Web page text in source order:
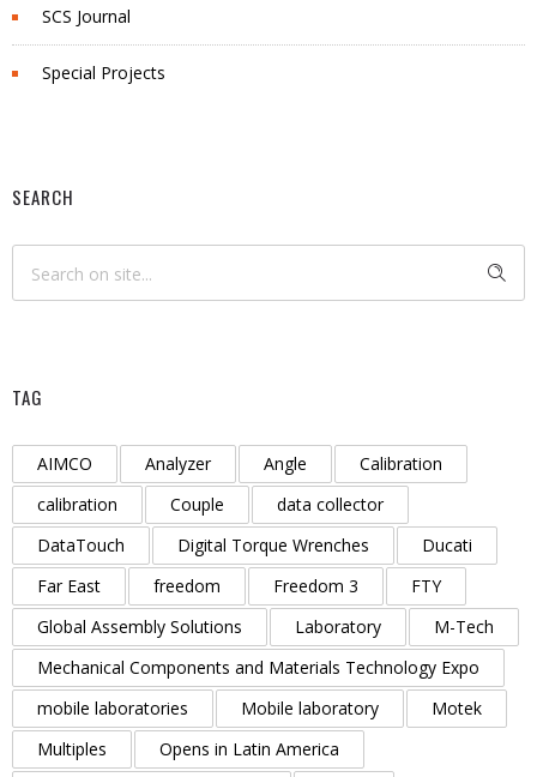
SCS Journal
Special Projects
SEARCH
TAG
AIMCO Analyzer Angle
Calibration
calibration
Couple
data collector
DataTouch
Digital Torque Wrenches
Ducati
Far East
freedom Freedom 3
FTY
Global Assembly Solutions
Laboratory
M-Tech
Mechanical Components and Materials Technology Expo
mobile laboratories
Mobile laboratory
Motek
Multiples
Opens in Latin America